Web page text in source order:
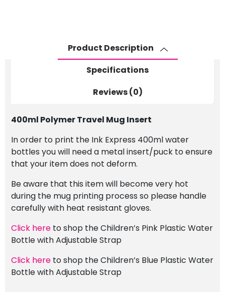
Product Description
Specifications
Reviews (0)
400ml Polymer Travel Mug Insert
In order to print the Ink Express 400ml water
bottles you will need a metal insert/puck to ensure
that your item does not deform.
Be aware that this item will become very hot
during the mug printing process so please handle
carefully with heat resistant gloves.
Click here to shop the Children’s Pink Plastic Water
Bottle with Adjustable Strap
Click here to shop the Children’s Blue Plastic Water
Bottle with Adjustable Strap